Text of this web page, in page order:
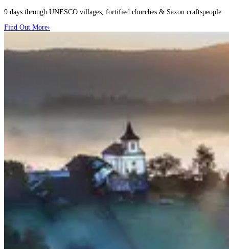
9 days through UNESCO villages, fortified churches & Saxon craftspeople
Find Out More›